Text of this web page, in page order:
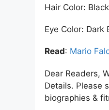
Hair Color: Black
Eye Color: Dark
Read: Mario
Dear Readers,
Details. Please
biographies &